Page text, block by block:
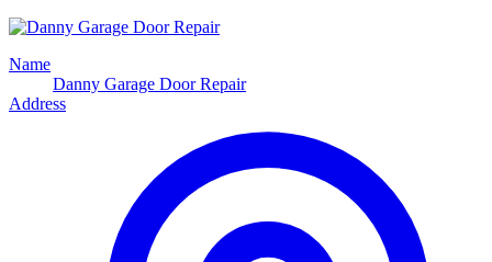
Name
Danny Garage Door Repair
Address